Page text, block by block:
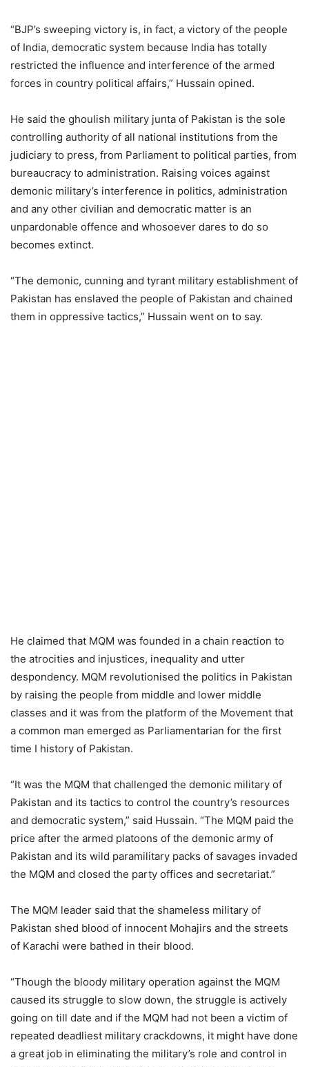
“BJP’s sweeping victory is, in fact, a victory of the people
of India, democratic system because India has totally
restricted the influence and interference of the armed
forces in country political affairs,” Hussain opined.
He said the ghoulish military junta of Pakistan is the sole
controlling authority of all national institutions from the
judiciary to press, from Parliament to political parties, from
bureaucracy to administration. Raising voices against
demonic military’s interference in politics, administration
and any other civilian and democratic matter is an
unpardonable offence and whosoever dares to do so
becomes extinct.
“The demonic, cunning and tyrant military establishment of
Pakistan has enslaved the people of Pakistan and chained
them in oppressive tactics,” Hussain went on to say.
He claimed that MQM was founded in a chain reaction to
the atrocities and injustices, inequality and utter
despondency. MQM revolutionised the politics in Pakistan
by raising the people from middle and lower middle
classes and it was from the platform of the Movement that
a common man emerged as Parliamentarian for the first
time I history of Pakistan.
“It was the MQM that challenged the demonic military of
Pakistan and its tactics to control the country’s resources
and democratic system,” said Hussain. “The MQM paid the
price after the armed platoons of the demonic army of
Pakistan and its wild paramilitary packs of savages invaded
the MQM and closed the party offices and secretariat.”
The MQM leader said that the shameless military of
Pakistan shed blood of innocent Mohajirs and the streets
of Karachi were bathed in their blood.
“Though the bloody military operation against the MQM
caused its struggle to slow down, the struggle is actively
going on till date and if the MQM had not been a victim of
repeated deadliest military crackdowns, it might have done
a great job in eliminating the military’s role and control in